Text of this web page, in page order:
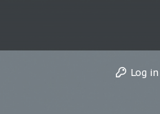
Log in